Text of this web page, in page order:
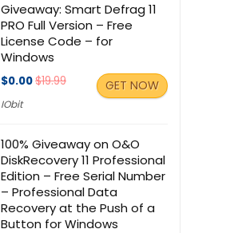
Giveaway: Smart Defrag 11
PRO Full Version – Free
License Code – for
Windows
$0.00$19.99
IObit
GET NOW
100% Giveaway on O&O
DiskRecovery 11 Professional
Edition – Free Serial Number
– Professional Data
Recovery at the Push of a
Button for Windows